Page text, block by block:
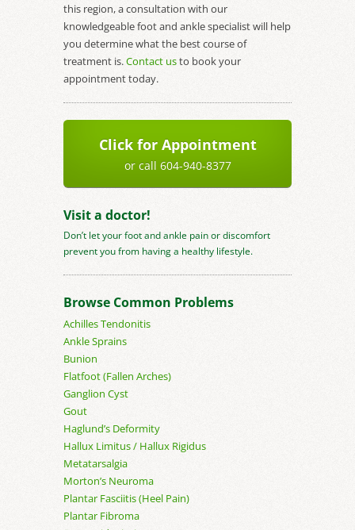
this region, a consultation with our
knowledgeable foot and ankle specialist will help
you determine what the best course of
treatment is.Contact usto book your
appointment today.
Click for Appointment
or call 604-940-8377
Visit a doctor!
Don’t let your foot and ankle pain or discomfort
prevent you from having a healthy lifestyle.
Browse Common Problems
Achilles Tendonitis
Ankle Sprains
Bunion
Flatfoot (Fallen Arches)
Ganglion Cyst
Gout
Haglund’s Deformity
Hallux Limitus / Hallux Rigidus
Metatarsalgia
Morton’s Neuroma
Plantar Fasciitis (Heel Pain)
Plantar Fibroma